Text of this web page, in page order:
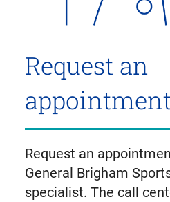
Request an
appointment
Request an
General Brigham
specialist. The call